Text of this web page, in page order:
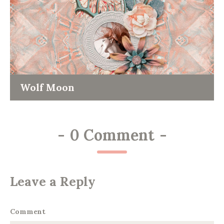
Wolf Moon
- 0 Comment -
Leave a Reply
Comment